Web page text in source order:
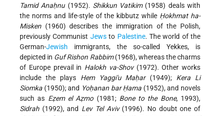
Tamid Anaḥnu(1952). Shikkun Vatikim(1958) deals with
the norms and life-style of the kibbutz while Ḥokhmat ha-
Misken (1960) describes the immigration of the Polish,
previously Communist Jewsto Palestine. The world of the
German-Jewish immigrants, the so-called Yekkes, is
depicted in Guf Rishon Rabbim(1968), whereas the charms
of Europe prevail in Halokh va-Shov(1972). Other works
include the plays Hem Yaggi'u Maḥar(1949); Kera Li
Siomka (1950); and Yoḥanan bar Ḥama (1952), and novels
such as Eẓem el Aẓmo(1981; Bone to the Bone, 1993),
Sidrah (1992), and Lev Tel Aviv(1996). No doubt one of